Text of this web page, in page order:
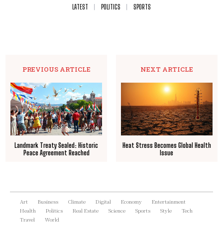
LATEST
POLITICS SPORTS
PREVIOUS ARTICLE
Landmark Treaty Sealed: Historic
Peace Agreement Reached
NEXT ARTICLE
Heat Stress Becomes Global Health
Issue
Art Business Climate Digital Economy
Entertainment
Health
Politics Real Estate Science Sports Style
Tech
Travel
World